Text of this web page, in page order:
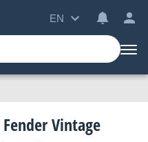
EN
Vintage